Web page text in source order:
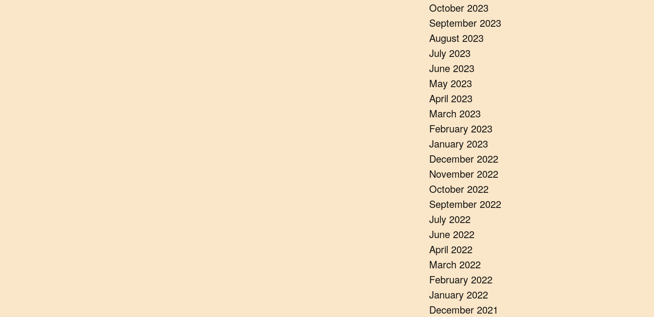
October 2023
September 2023
August 2023
July 2023
June 2023
May 2023
April 2023
March 2023
February 2023
January 2023
December 2022
November 2022
October 2022
September 2022
July 2022
June 2022
April 2022
March 2022
February 2022
January 2022
December 2021